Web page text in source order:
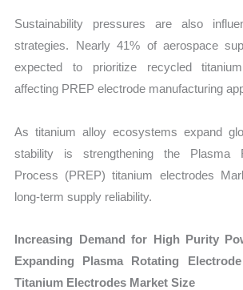
Sustainability pressures are also
strategies. Nearly 41% of aerospace
expected to prioritize recycled
affecting PREP electrode manufacturing
As titanium alloy ecosystems expand
stability is strengthening the Plasma
Process (PREP) titanium electrodes
long-term supply reliability.
Increasing Demand for High Purity
Expanding Plasma Rotating
Titanium Electrodes Market Size